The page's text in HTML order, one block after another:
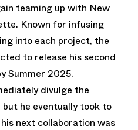
teaming up with New
Known for infusing
into each project, the
to release his second
Summer 2025.
divulge the
he eventually took to
next collaboration was